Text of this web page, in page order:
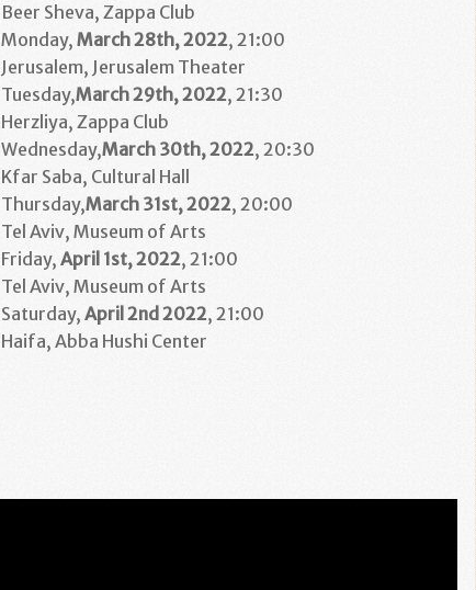
Beer Sheva, Zappa Club
Monday, March28th, 2022, 21:00
Jerusalem, Jerusalem Theater
Tuesday,March29th, 2022, 21:30
Herzliya, Zappa Club
Wednesday,March 30th, 2022, 20:30
Kfar Saba, Cultural Hall
Thursday,March 31st, 2022, 20:00
Tel Aviv, Museum of Arts
Friday, April 1st, 2022, 21:00
Tel Aviv, Museum of Arts
Saturday, April 2nd 2022, 21:00
Haifa, Abba Hushi Center